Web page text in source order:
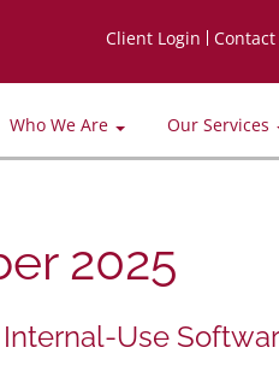
Client Login Contact
Who We Are Our Services
2025
Use